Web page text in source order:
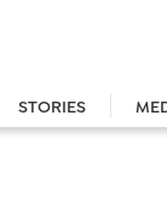
STORIES